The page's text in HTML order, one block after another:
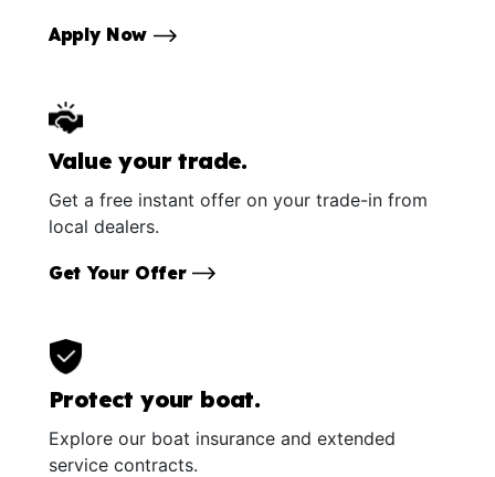
Apply Now
Value your trade.
Get a free instant offer on your trade-in from
local dealers.
Get Your Offer
Protect your boat.
Explore our boat insurance and extended
service contracts.